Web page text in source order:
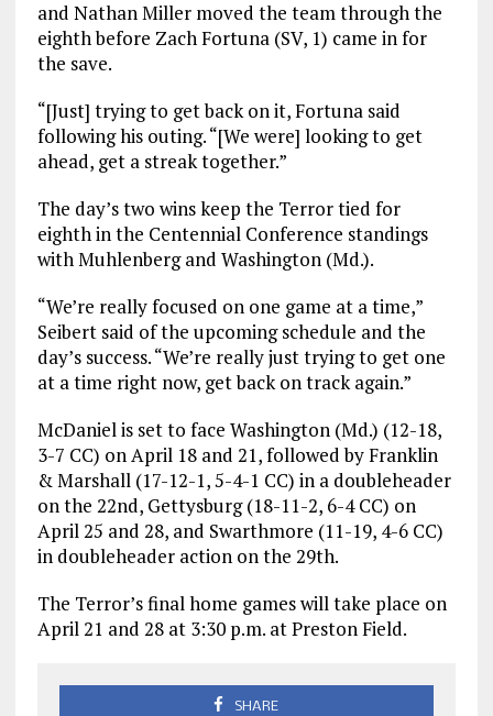
and Nathan Miller moved the team through the
eighth before Zach Fortuna (SV, 1) came in for
the save.
“[Just] trying to get back on it, Fortuna said
following his outing. “[We were] looking to get
ahead, get a streak together.”
The day’s two wins keep the Terror tied for
eighth in the Centennial Conference standings
with Muhlenberg and Washington (Md.).
“We’re really focused on one game at a time,”
Seibert said of the upcoming schedule and the
day’s success. “We’re really just trying to get one
at a time right now, get back on track again.”
McDaniel is set to face Washington (Md.) (12-18,
3-7 CC) on April 18 and 21, followed by Franklin
& Marshall (17-12-1, 5-4-1 CC) in a doubleheader
on the 22nd, Gettysburg (18-11-2, 6-4 CC) on
April 25 and 28, and Swarthmore (11-19, 4-6 CC)
in doubleheader action on the 29th.
The Terror’s final home games will take place on
April 21 and 28 at 3:30 p.m. at Preston Field.
SHARE